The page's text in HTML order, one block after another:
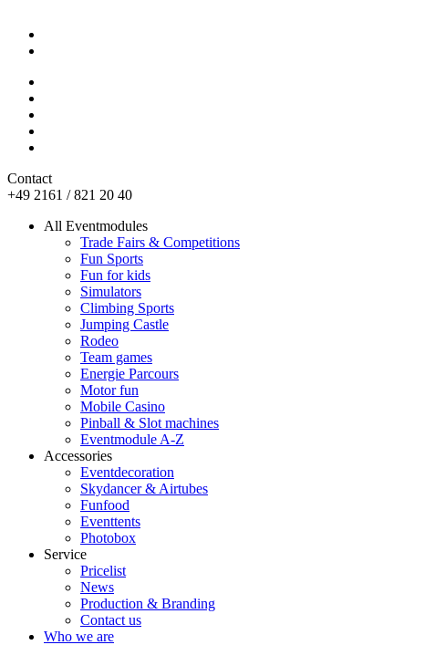
Contact
+49 2161 / 821 20 40
All Eventmodules
Trade Fairs & Competitions
Fun Sports
Fun for kids
Simulators
Climbing Sports
Jumping Castle
Rodeo
Team games
Energie Parcours
Motor fun
Mobile Casino
Pinball & Slot machines
Eventmodule A-Z
Accessories
Eventdecoration
Skydancer & Airtubes
Funfood
Eventtents
Photobox
Service
Pricelist
News
Production & Branding
Contact us
Who we are